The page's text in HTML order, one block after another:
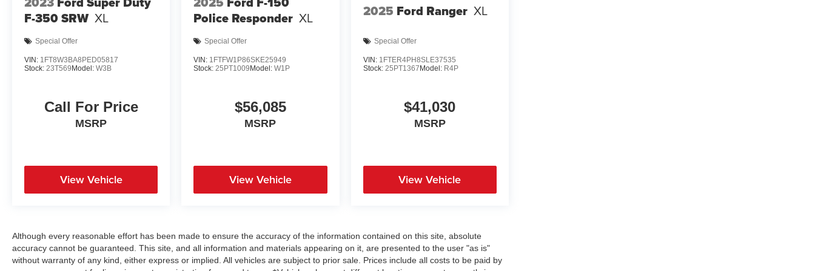
F-350 SRW XL
Special Offer
VIN: 1FT8W3BA8PED05817
Stock: 23T569Model: W3B
Call For Price
MSRP
View Vehicle
Police Responder XL
Special Offer
VIN: 1FTFW1P86SKE25949
Stock: 25PT1009Model:W1P
$56,085
MSRP
View Vehicle
2025 Ford Ranger XL
Special Offer
VIN: 1FTER4PH8SLE37535
Stock: 25PT1367Model: R4P
$41,030
MSRP
View Vehicle
Although every reasonable effort has been made to ensure the accuracy of the information contained on this site, absolute
accuracy cannot be guaranteed. This site, and all information and materials appearing on it, are presented to the user "as is"
without warranty of any kind, either express or implied. All vehicles are subject to prior sale. Prices include all costs to be paid by